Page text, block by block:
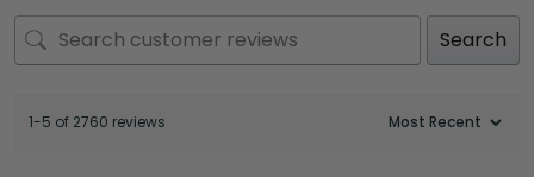
Search
1-5 of 2760 reviews